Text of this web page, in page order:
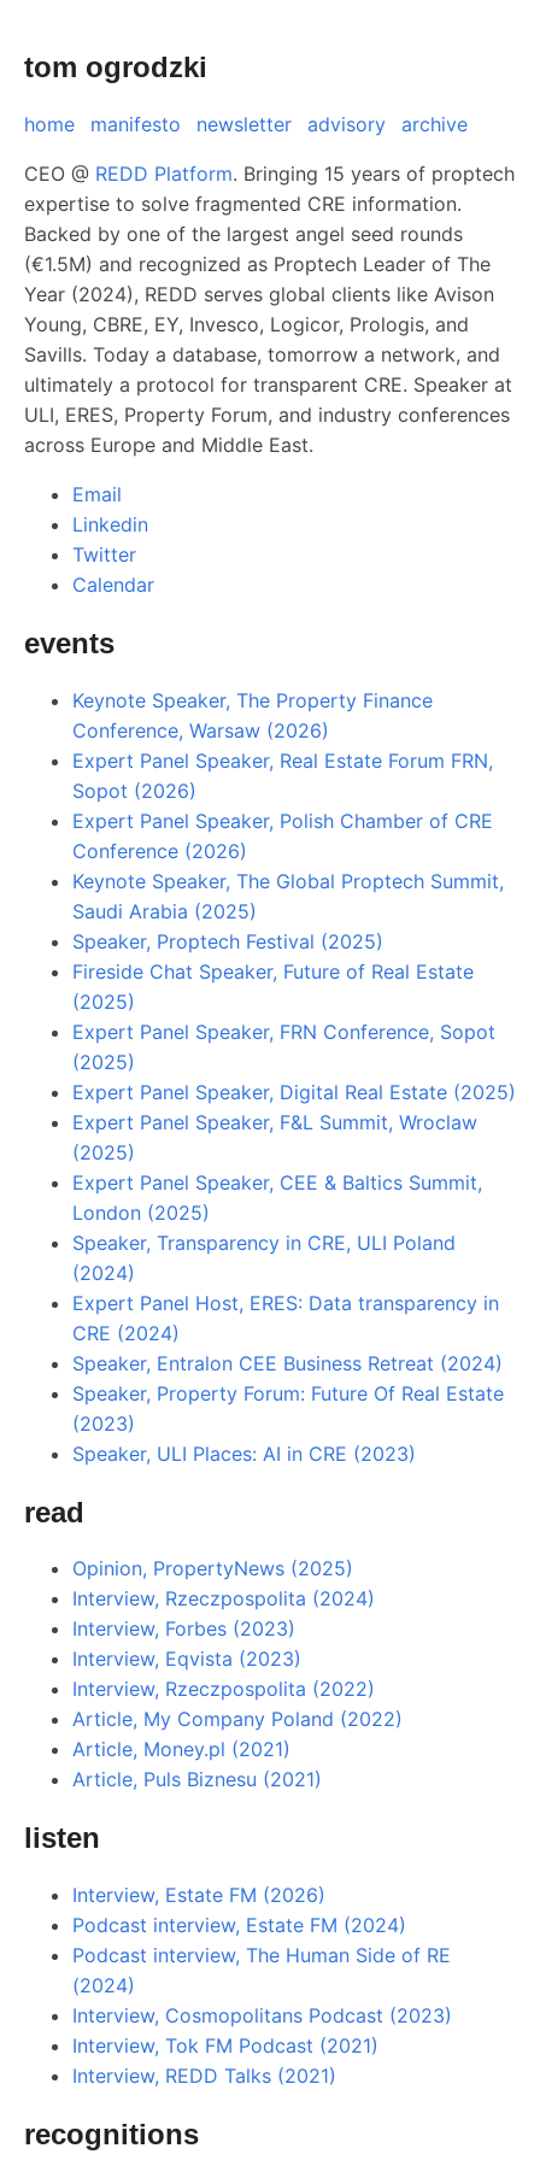
tom ogrodzki
home manifesto newsletter advisory archive
CEO @ REDD Platform. Bringing 15 years of proptech
expertise to solve fragmented CRE information.
Backed by one of the largest angel seed rounds
(€1.5M) and recognized as Proptech Leader of The
Year (2024), REDD serves global clients like Avison
Young, CBRE, EY, Invesco, Logicor, Prologis, and
Savills. Today a database, tomorrow a network, and
ultimately a protocol for transparent CRE. Speaker at
ULI, ERES, Property Forum, and industry conferences
across Europe and Middle East.
Email
Linkedin
Twitter
Calendar
events
Keynote Speaker, The Property Finance
Conference, Warsaw (2026)
Expert Panel Speaker, Real Estate Forum FRN,
Sopot (2026)
Expert Panel Speaker, Polish Chamber of CRE
Conference (2026)
Keynote Speaker, The Global Proptech Summit,
Saudi Arabia (2025)
Speaker, Proptech Festival (2025)
Fireside Chat Speaker, Future of Real Estate
(2025)
Expert Panel Speaker, FRN Conference, Sopot
(2025)
Expert Panel Speaker, Digital Real Estate (2025)
Expert Panel Speaker, F&L Summit, Wroclaw
(2025)
Expert Panel Speaker, CEE & Baltics Summit,
London (2025)
Speaker, Transparency in CRE, ULI Poland
(2024)
Expert Panel Host, ERES: Data transparency in
CRE (2024)
Speaker, Entralon CEE Business Retreat (2024)
Speaker, Property Forum: Future Of Real Estate
(2023)
Speaker, ULI Places: AI in CRE (2023)
read
Opinion, PropertyNews (2025)
Interview, Rzeczpospolita (2024)
Interview, Forbes (2023)
Interview, Eqvista (2023)
Interview, Rzeczpospolita (2022)
Article, My Company Poland (2022)
Article, Money.pl (2021)
Article, Puls Biznesu (2021)
listen
Interview, Estate FM (2026)
Podcast interview, Estate FM (2024)
Podcast interview, The Human Side of RE
(2024)
Interview, Cosmopolitans Podcast (2023)
Interview, Tok FM Podcast (2021)
Interview, REDD Talks (2021)
recognitions